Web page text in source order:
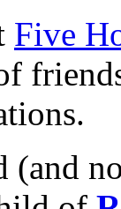
Five
(and